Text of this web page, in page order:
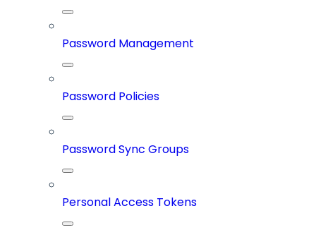
Password Management
Password Policies
Password Sync Groups
Personal Access Tokens